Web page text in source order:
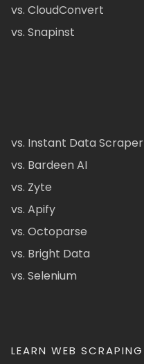
vs. CloudConvert
vs. Snapinst
vs. Instant Data Scraper
vs. Bardeen AI
vs. Zyte
vs. Apify
vs. Octoparse
vs. Bright Data
vs. Selenium
LEARN WEB SCRAPING